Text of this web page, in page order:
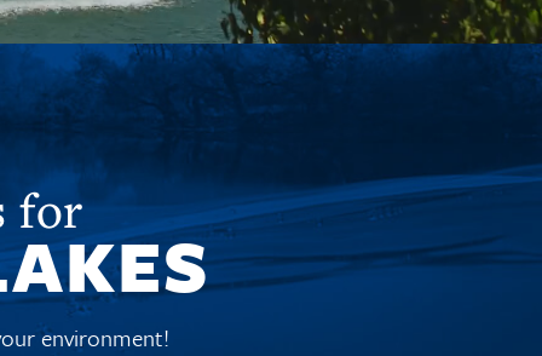
for
environment!